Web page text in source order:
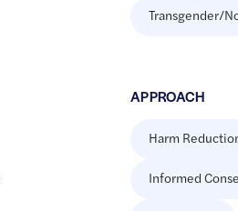
Transgender/
APPROACH
Harm
Informed